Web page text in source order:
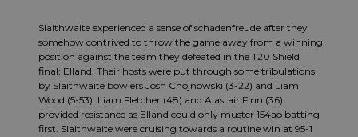
Slaithwaite experienced a sense of schadenfreude after they
somehow contrived to throw the game away from a winning
position against the team they defeated in the T20 Shield
final; Elland. Their hosts were put through some tribulations
by Slaithwaite bowlers Josh Chojnowski (3-22) and Liam
Wood (5-53). Liam Fletcher (48) and Alastair Finn (36)
provided resistance as Elland could only muster 154ao batting
first. Slaithwaite were cruising towards a routine win at 95-1